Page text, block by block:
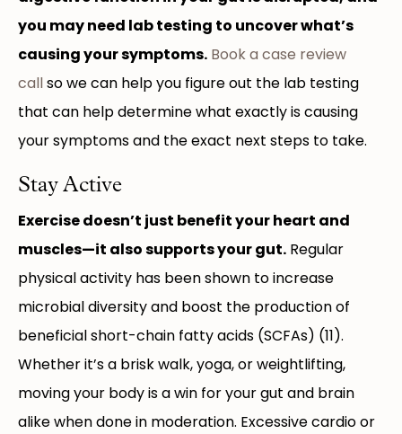
you may need lab testing to uncover what’s
causing your symptoms. Book a case review
callso we can help you figure out the lab testing
that can help determine what exactly is causing
your symptoms and the exact next steps to take.
Stay Active
Exercise doesn’t just benefit your heart and
muscles—it also supports your gut. Regular
physical activity has been shown to increase
microbial diversity and boost the production of
beneficial short-chain fatty acids (SCFAs) (11).
Whether it’s a brisk walk, yoga, or weightlifting,
moving your body is a win for your gut and brain
alike when done in moderation. Excessive cardio or